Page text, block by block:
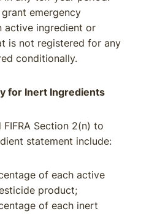
emergency
active ingredient or
is not registered for any
conditionally.
for Inert Ingredients
Section 2(n) to
statement include:
of each active
product;
of each inert